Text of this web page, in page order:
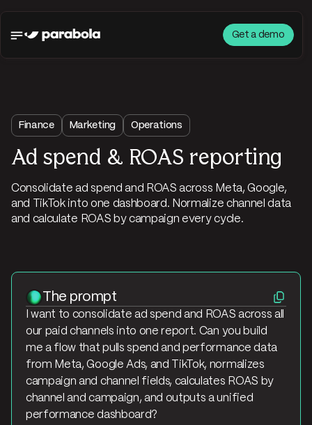
Get a demo
Finance Marketing Operations
Ad spend & ROAS reporting
Consolidate ad spend and ROAS across Meta, Google,
and TikTok into one dashboard. Normalize channel data
and calculate ROAS by campaign every cycle.
The prompt
I want to consolidate ad spend and ROAS across all
our paid channels into one report. Can you build
me a flow that pulls spend and performance data
from Meta, Google Ads, and TikTok, normalizes
campaign and channel fields, calculates ROAS by
channel and campaign, and outputs a unified
performance dashboard?